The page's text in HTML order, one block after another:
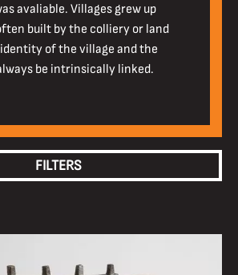
avaliable. Villages grew up
built by the colliery or land
of the village and the
be intrinsically linked.
FILTERS